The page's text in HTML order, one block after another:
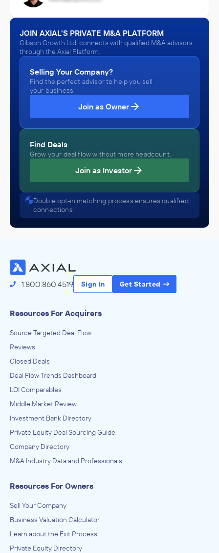
JOIN AXIAL'S PRIVATE M&A PLATFORM
Gibson Growth Ltd. connects with qualified M&A advisors
through the Axial Platform.
Selling Your Company?
Find the perfect advisor to help you sell
your business.
Join as Owner
Find Deals
Grow your deal flow without more headcount.
Join as Investor
Double opt-in matching process ensures qualified
connections
1.800.860.4519 Sign In Get Started
Resources For Acquirers
Source Targeted Deal Flow
Reviews
Closed Deals
Deal Flow Trends Dashboard
LOI Comparables
Middle Market Review
Investment Bank Directory
Private Equity Deal Sourcing Guide
Company Directory
M&A Industry Data and Professionals
Resources For Owners
Sell Your Company
Business Valuation Calculator
Learn about the Exit Process
Private Equity Directory